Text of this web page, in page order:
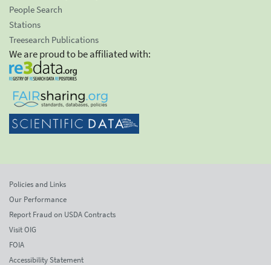
People Search
Stations
Treesearch Publications
We are proud to be affiliated with:
Policies and Links
Our Performance
Report Fraud on USDA Contracts
Visit OIG
FOIA
Accessibility Statement